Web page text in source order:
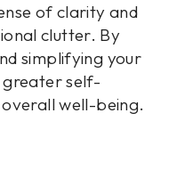
of clarity and
clutter. By
simplifying your
self-
well-being.